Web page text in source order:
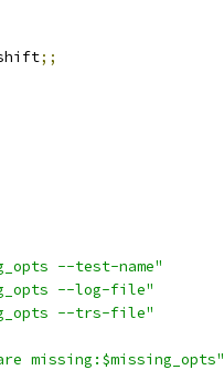
;;
--test-name"
--log-file"
--trs-file"
missing:$missing_opts"